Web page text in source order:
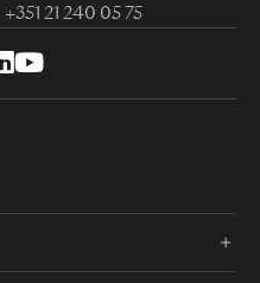
+351 21 240 05 75